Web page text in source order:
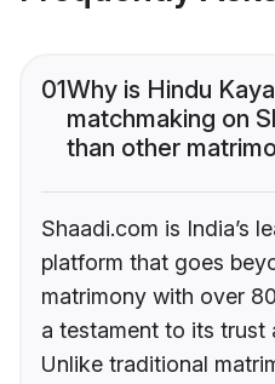
01Why is Hindu
matchmaking on
than other
Shaadi.com is India’s
platform that goes
matrimony with over
a testament to its trust
Unlike traditional